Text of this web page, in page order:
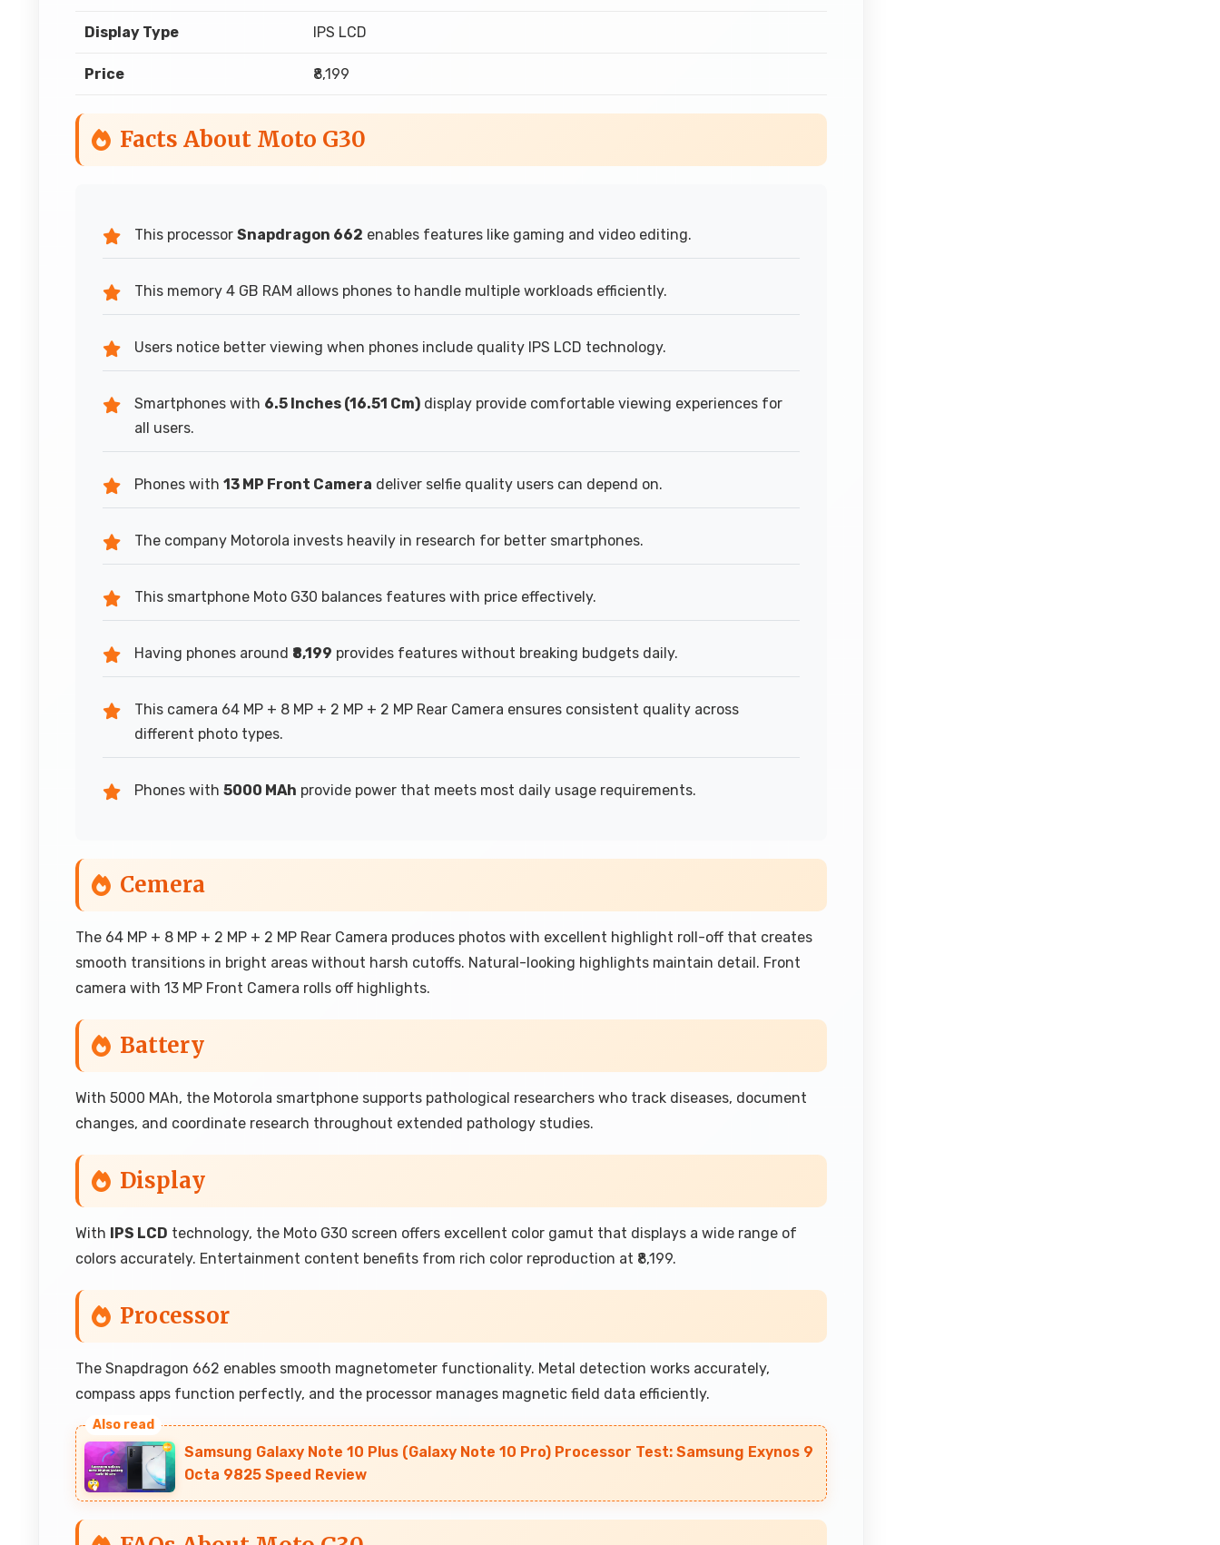
Display Type IPS LCD
Price ₹8,199
Facts About Moto G30
This processor Snapdragon 662 enables features like gaming and video editing.
This memory 4 GB RAM allows phones to handle multiple workloads efficiently.
Users notice better viewing when phones include quality IPS LCD technology.
Smartphones with 6.5 Inches (16.51 Cm) display provide comfortable viewing experiences for
all users.
Phones with 13 MP Front Camera deliver selfie quality users can depend on.
The company Motorola invests heavily in research for better smartphones.
This smartphone Moto G30 balances features with price effectively.
Having phones around ₹8,199 provides features without breaking budgets daily.
This camera 64 MP + 8 MP + 2 MP + 2 MP Rear Camera ensures consistent quality across
different photo types.
Phones with 5000 MAh provide power that meets most daily usage requirements.
Cemera
The 64 MP + 8 MP + 2 MP + 2 MP Rear Camera produces photos with excellent highlight roll-off that creates
smooth transitions in bright areas without harsh cutoffs. Natural-looking highlights maintain detail. Front
camera with 13 MP Front Camera rolls off highlights.
Battery
With 5000 MAh, the Motorola smartphone supports pathological researchers who track diseases, document
changes, and coordinate research throughout extended pathology studies.
Display
With IPS LCD technology, the Moto G30 screen offers excellent color gamut that displays a wide range of
colors accurately. Entertainment content benefits from rich color reproduction at ₹8,199.
Processor
The Snapdragon 662 enables smooth magnetometer functionality. Metal detection works accurately,
compass apps function perfectly, and the processor manages magnetic field data efficiently.
Samsung Galaxy Note 10 Plus (Galaxy Note 10 Pro) Processor Test: Samsung Exynos 9
Octa 9825 Speed Review